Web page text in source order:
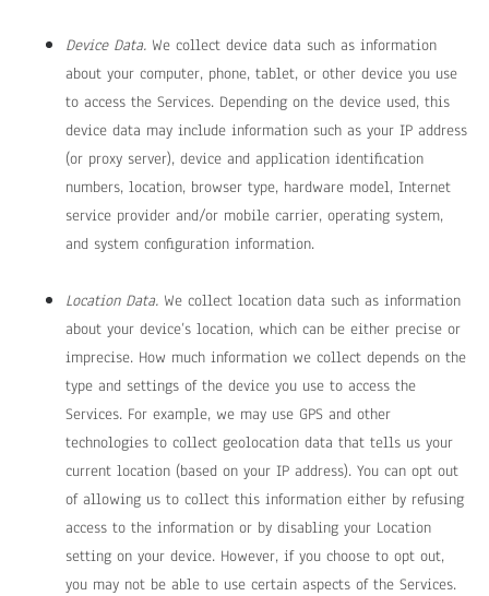
Device Data. We collect device data such as information
about your computer, phone, tablet, or other device you use
to access the Services. Depending on the device used, this
device data may include information such as your IP address
(or proxy server), device and application identification
numbers, location, browser type, hardware model, Internet
service provider and/or mobile carrier, operating system,
and system configuration information.
Location Data. We collect location data such as information
about your device’s location, which can be either precise or
imprecise. How much information we collect depends on the
type and settings of the device you use to access the
Services. For example, we may use GPS and other
technologies to collect geolocation data that tells us your
current location (based on your IP address). You can opt out
of allowing us to collect this information either by refusing
access to the information or by disabling your Location
setting on your device. However, if you choose to opt out,
you may not be able to use certain aspects of the Services.